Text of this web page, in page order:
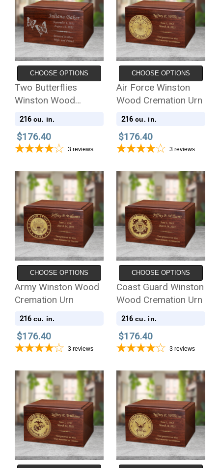
CHOOSE OPTIONS
Two Butterflies
Winston Wood
Cremation Urn
216 cu. in.
$176.40
3 reviews
CHOOSE OPTIONS
Air Force Winston
Wood Cremation Urn
216 cu. in.
$176.40
3 reviews
CHOOSE OPTIONS
Army Winston Wood
Cremation Urn
216 cu. in.
$176.40
3 reviews
CHOOSE OPTIONS
Coast Guard Winston
Wood Cremation Urn
216 cu. in.
$176.40
3 reviews